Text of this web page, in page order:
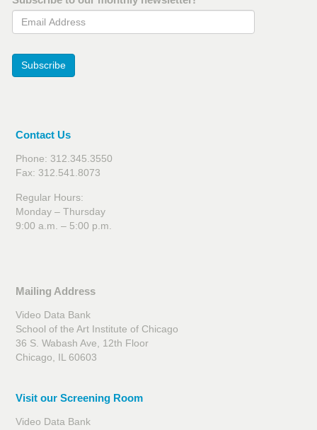
Email Address
Subscribe
Contact Us
Phone: 312.345.3550
Fax: 312.541.8073
Regular Hours:
Monday – Thursday
9:00 a.m. – 5:00 p.m.
Mailing Address
Video Data Bank
School of the Art Institute of Chicago
36 S. Wabash Ave, 12th Floor
Chicago, IL 60603
Visit our Screening Room
Video Data Bank